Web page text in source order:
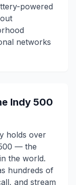
powered
networks
Indy 500
holds over
— the
the world.
hundreds of
and stream